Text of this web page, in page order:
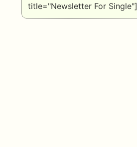
title="Newsletter For Single"]